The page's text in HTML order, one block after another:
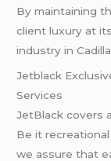
By maintaining
client luxury at
industry in
Jetblack
Services
JetBlack covers
Be it
we assure that